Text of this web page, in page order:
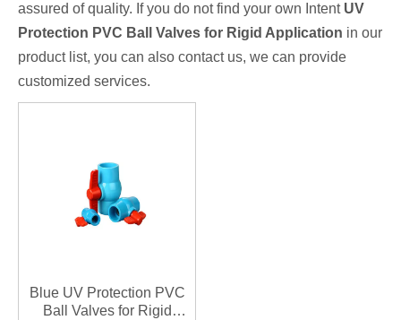
assured of quality. If you do not find your own Intent UV
Protection PVC Ball Valves for Rigid Application in our
product list, you can also contact us, we can provide
customized services.
Blue UV Protection PVC
Ball Valves for Rigid